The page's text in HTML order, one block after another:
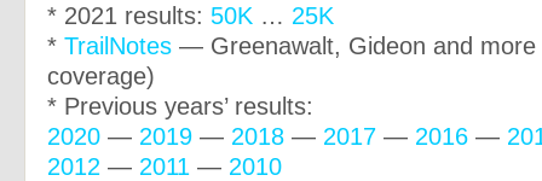
* 2021 results: 50K … 25K
* TrailNotes — Greenawalt, Gideon and more
coverage)
* Previous years’ results:
2020 — 2019 — 2018 — 2017 — 2016 —
2012 — 2011 — 2010